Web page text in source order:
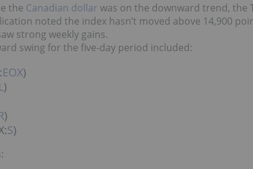
the Canadian dollar was on the downward trend, the
noted the index hasn’t moved above 14,900
strong weekly gains.
swing for the five-day period included:
EOX)
)
)
S)